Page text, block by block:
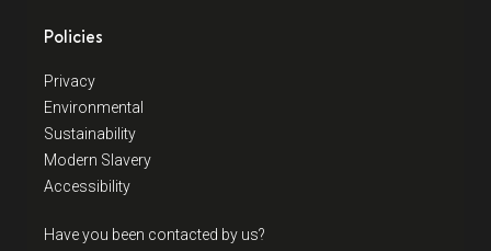
Policies
Privacy
Environmental
Sustainability
Modern Slavery
Accessibility
Have you been contacted by us?